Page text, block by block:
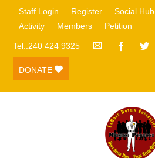
Staff Login Register Social Hub
Activity
Members Petition
Tel.:240 424 9325
DONATE